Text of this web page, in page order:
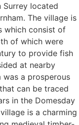
Surrey located
The village is
which consist of
of which were
to provide fish
at nearby
was a prosperous
can be traced
in the Domesday
is a charming